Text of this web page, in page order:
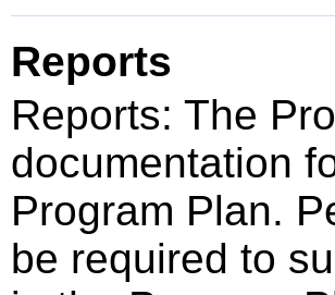
Reports
Reports: The
documentation
Program Plan.
be required to